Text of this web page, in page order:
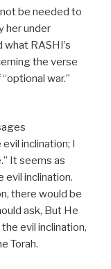
be needed to
her under
RASHI’s
the verse
war.”
inclination; I
It seems as
evil inclination.
there would be
ask, But He
evil inclination,
Torah.